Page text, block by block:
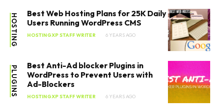
HOSTING
Best Web Hosting Plans for 25K Daily
Users Running WordPress CMS
HOSTINGXP STAFF WRITER 6 YEARS AGO
PLUGINS
Best Anti-Ad blocker Plugins in
WordPress to Prevent Users with
Ad-Blockers
HOSTINGXP STAFF WRITER 6 YEARS AGO